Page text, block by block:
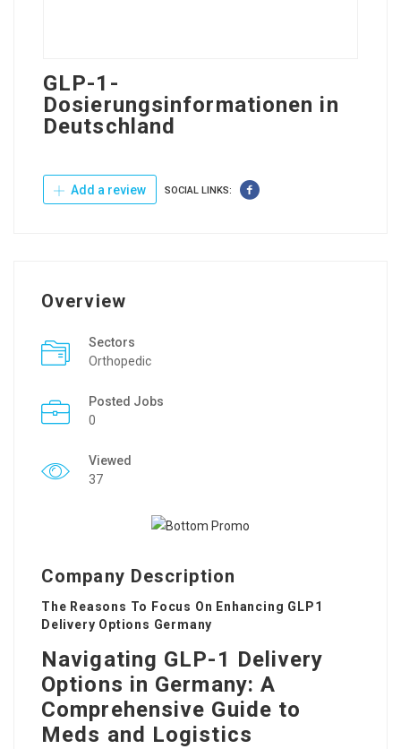
GLP-1-
Dosierungsinformationen in
Deutschland
Add a review SOCIAL LINKS:
Overview
Sectors
Orthopedic
Posted Jobs
0
Viewed
37
Company Description
The Reasons To Focus On Enhancing GLP1
Delivery Options Germany
Navigating GLP-1 Delivery
Options in Germany: A
Comprehensive Guide to
Meds and Logistics